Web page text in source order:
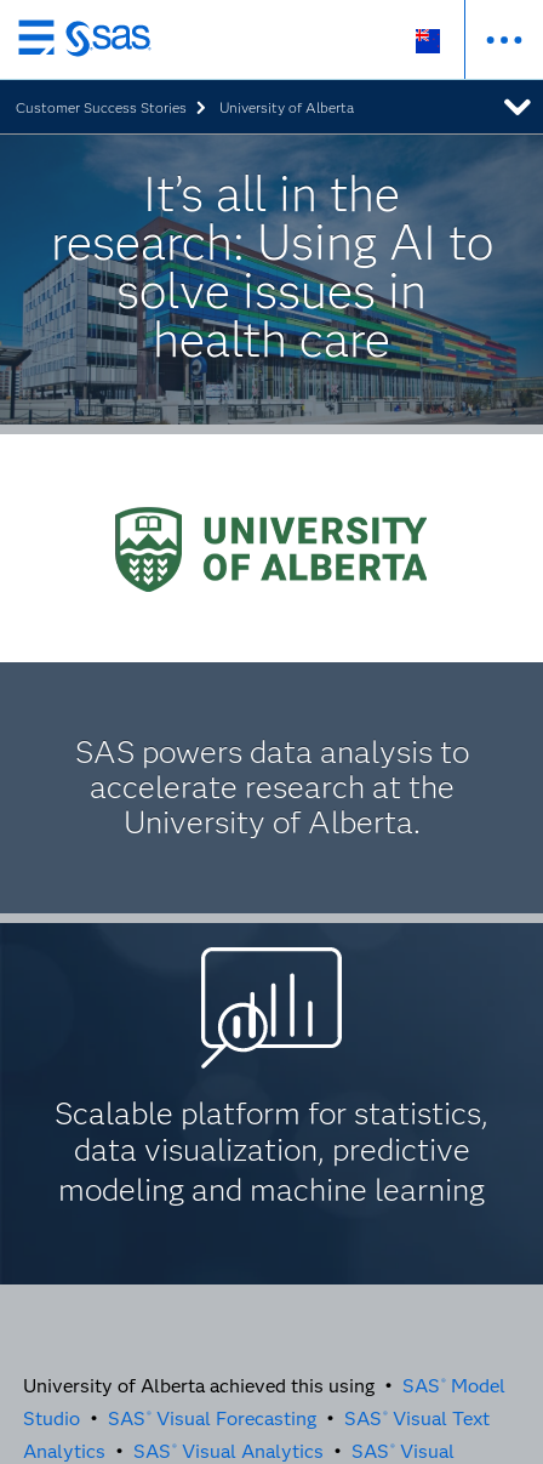
Skip
to
main
content
Customer Success Stories University of Alberta
It’s all in the
research: Using AI to
solve issues in
health care
SAS powers data analysis to
accelerate research at the
University of Alberta.
Scalable platform for statistics,
data visualization, predictive
modeling and machine learning
University of Alberta achieved this using • SAS ® Model
Studio• SAS ® Visual Forecasting • SAS ® Visual Text
Analytics • SAS ® Visual Analytics • SAS ® Visual